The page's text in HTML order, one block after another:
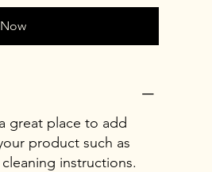
great place to add
product such as
instructions.